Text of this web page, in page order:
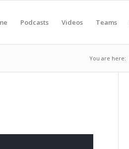
Podcasts Videos Teams
You are here: